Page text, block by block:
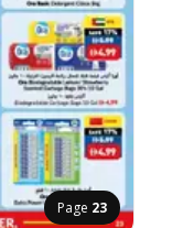
Page 23